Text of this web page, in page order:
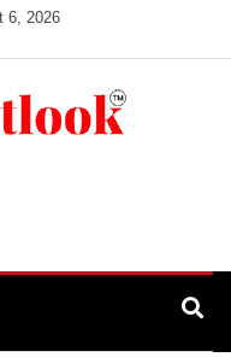
6, 2026